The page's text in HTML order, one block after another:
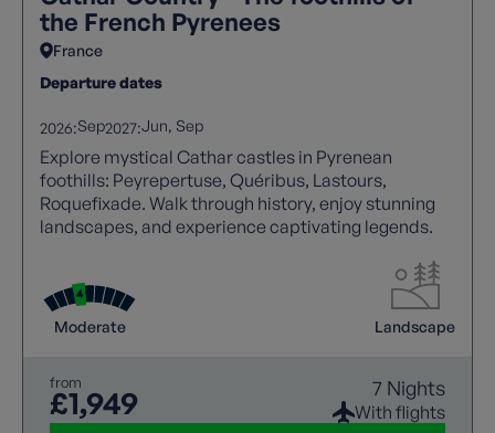
the French Pyrenees
France
Departure dates
2026:Sep2027:Jun Sep
Explore mystical Cathar castles in Pyrenean
foothills: Peyrepertuse, Quéribus, Lastours,
Roquefixade. Walk through history, enjoy stunning
landscapes, and experience captivating legends.
Moderate Landscape
from
£1,949 7 Nights
With flights